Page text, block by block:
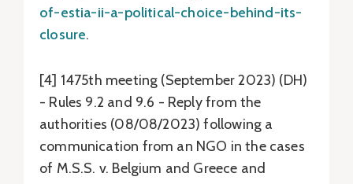
of-estia-ii-a-political-choice-behind-its-
closure.
[4] 1475th meeting (September 2023) (DH)
- Rules 9.2 and 9.6 - Reply from the
authorities (08/08/2023) following a
communication from an NGO in the cases
of M.S.S. v. Belgium and Greece and